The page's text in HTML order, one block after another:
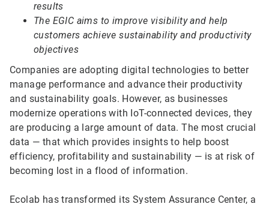
results
The EGIC aims to improve visibility and help
customers achieve sustainability and productivity
objectives
Companies are adopting digital technologies to better
manage performance and advance their productivity
and sustainability goals. However, as businesses
modernize operations with IoT-connected devices, they
are producing a large amount of data. The most crucial
data — that which provides insights to help boost
efficiency, profitability and sustainability — is at risk of
becoming lost in a flood of information.
Ecolab has transformed its System Assurance Center, a